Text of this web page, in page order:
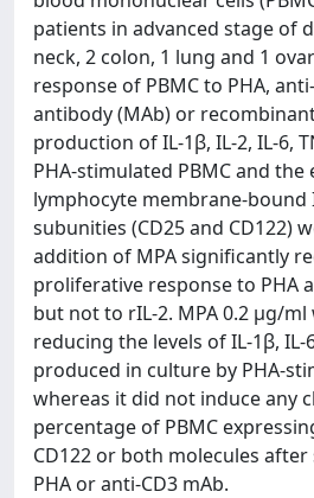
patients in advanced stage of
neck, 2 colon, 1 lung and 1
response of PBMC to PHA,
antibody (MAb) or
production of IL-1β, IL-2, IL-6,
PHA-stimulated PBMC and
lymphocyte membrane-bound
subunities (CD25 and CD122)
addition of MPA significantly
proliferative response to PHA
but not to rIL-2. MPA 0.2 μg/
reducing the levels of IL-1β, IL-
produced in culture by PHA-
whereas it did not induce any
percentage of PBMC
CD122 or both molecules
PHA or anti-CD3 mAb.